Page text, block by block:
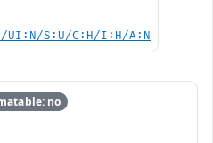
UI:N/S:U/C:H/I:H/A:N
no